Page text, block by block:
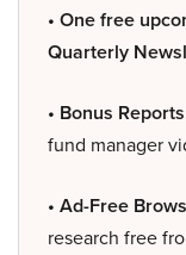
• One free
Quarterly
• Bonus
fund manager
• Ad-Free
research free